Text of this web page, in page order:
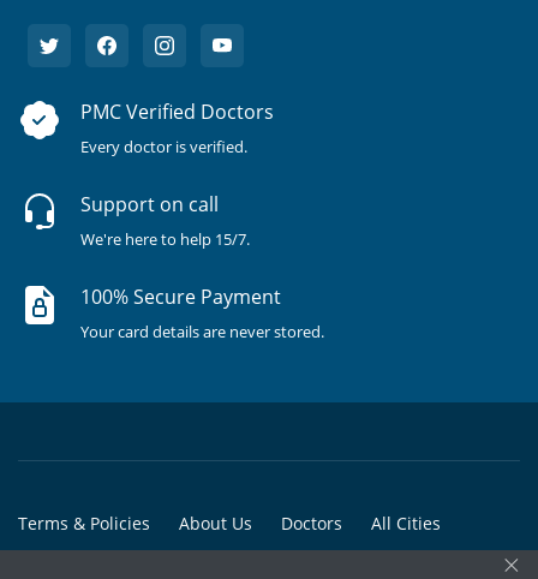
PMC Verified Doctors
Every doctor is verified.
Support on call
We're here to help 15/7.
100% Secure Payment
Your card details are never stored.
Terms & Policies About Us Doctors All Cities
×